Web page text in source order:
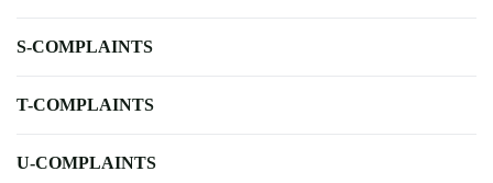
S-COMPLAINTS
T-COMPLAINTS
U-COMPLAINTS